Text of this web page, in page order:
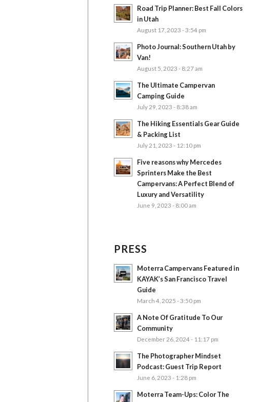
Road Trip Planner: Best Fall Colors
in Utah
August 17, 2023 - 3:54 pm
Photo Journal: Southern Utah by
Van!
August 5, 2023 - 8:27 am
The Ultimate Campervan
Camping Guide
July 29, 2023 - 8:38 am
The Hiking Essentials Gear Guide
& Packing List
July 21, 2023 - 12:10 pm
Five reasons why Mercedes
Sprinters Make the Best
Campervans: A Perfect Blend of
Luxury and Versatility
June 9, 2023 - 8:00 am
PRESS
Moterra Campervans Featured in
KAYAK’s San Francisco Travel
Guide
March 4, 2025 - 3:50 pm
A Note Of Gratitude To Our
Community
December 26, 2024 - 11:17 pm
The Photographer Mindset
Podcast: Guest Trip Report
June 6, 2023 - 1:28 pm
Moterra Team-Ups: Color The